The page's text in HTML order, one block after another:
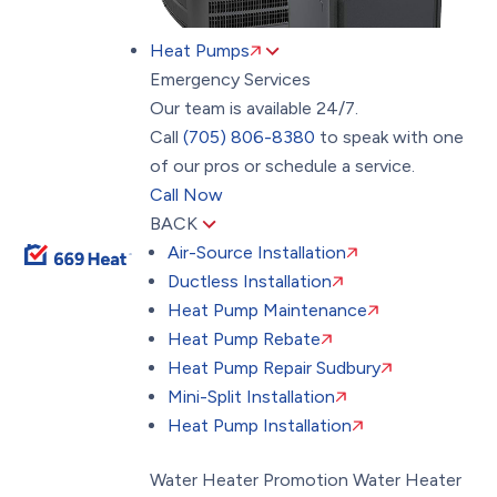
Heat Pumps
Emergency Services
Our team is available 24/7.
Call (705) 806-8380 to speak with one
of our pros or schedule a service.
Call Now
BACK
Air-Source Installation
Ductless Installation
Heat Pump Maintenance
Heat Pump Rebate
Heat Pump Repair Sudbury
Mini-Split Installation
Heat Pump Installation
Water Heater Promotion Water Heater